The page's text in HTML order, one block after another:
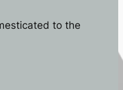
to the